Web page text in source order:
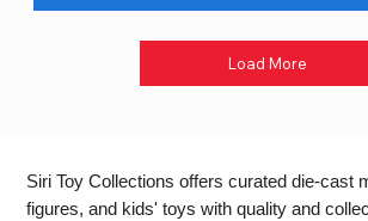
Load More
Siri Toy Collections offers curated die-cast
figures, and kids' toys with quality and